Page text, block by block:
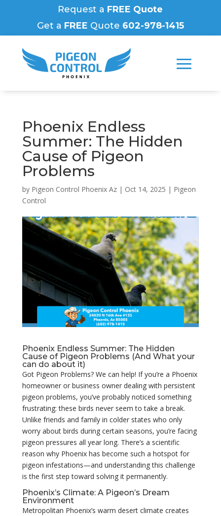
Request a FREE Quote
Get a FREE Quote 602-978-1415
Phoenix Endless
Summer: The Hidden
Cause of Pigeon
Problems
by Pigeon Control Phoenix Az| Oct 14, 2025 | Pigeon
Control
Phoenix Endless Summer: The Hidden
Cause of Pigeon Problems (And What your
can do about it)
Got Pigeon Problems? We can help! If you’re a Phoenix
homeowner or business owner dealing with persistent
pigeon problems, you’ve probably noticed something
frustrating: these birds never seem to take a break.
Unlike friends and family in colder states who only
worry about birds during certain seasons, you’re facing
pigeon pressures all year long. There’s a scientific
reason why Phoenix has become such a hotspot for
pigeon infestations—and understanding this challenge
is the first step toward solving it permanently.
Phoenix’s Climate: A Pigeon’s Dream
Environment
Metropolitan Phoenix’s warm desert climate creates